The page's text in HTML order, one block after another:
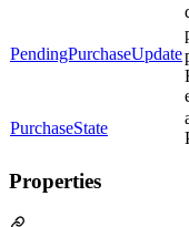
PendingPurchaseUpdate
PurchaseState
Properties